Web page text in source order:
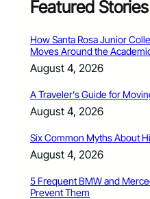
Featured Stories
How Santa Rosa Junior
Moves Around the
August 4, 2026
A Traveler’s Guide for
August 4, 2026
Six Common Myths About
August 4, 2026
5 Frequent BMW and
Prevent Them